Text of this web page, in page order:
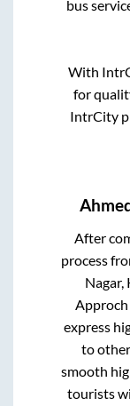
bus
With
for
IntrCity
After
process
Nagar,
Approch
express
to
smooth
tourists